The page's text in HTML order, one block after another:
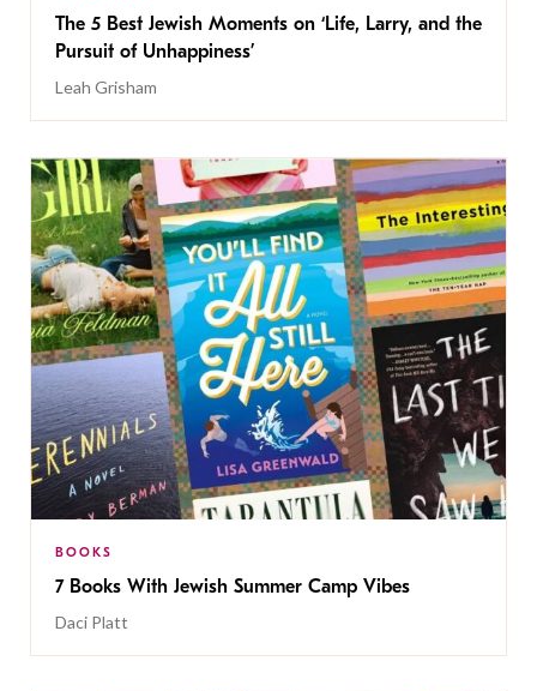
The 5 Best Jewish Moments on ‘Life, Larry, and the
Pursuit of Unhappiness’
Leah Grisham
BOOKS
7 Books With Jewish Summer Camp Vibes
Daci Platt